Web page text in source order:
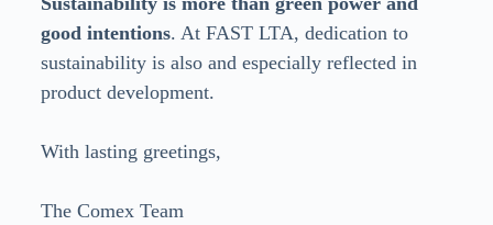
good intentions. At FAST LTA, dedication to
sustainability is also and especially reflected in
product development.
With lasting greetings,
The Comex Team